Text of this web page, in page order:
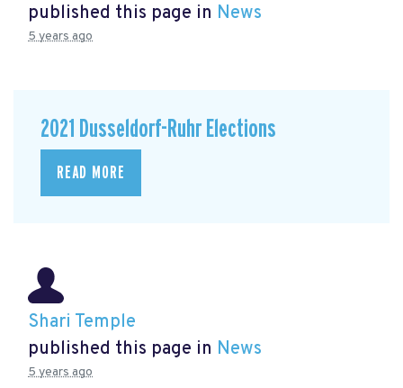
published this page in News
5 years ago
2021 Dusseldorf-Ruhr Elections
READ MORE
Shari Temple
published this page in News
5 years ago